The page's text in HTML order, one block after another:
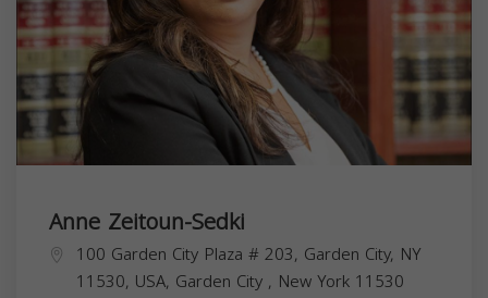
Anne Zeitoun-Sedki
100 Garden City Plaza # 203, Garden City, NY
11530, USA, Garden City , New York 11530